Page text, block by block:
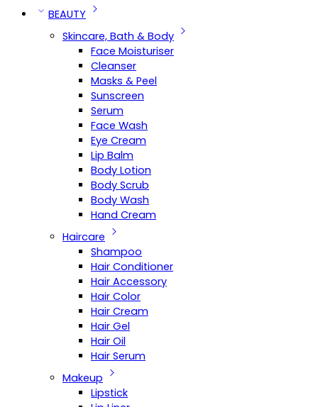
BEAUTY
Skincare, Bath & Body
Face Moisturiser
Cleanser
Masks & Peel
Sunscreen
Serum
Face Wash
Eye Cream
Lip Balm
Body Lotion
Body Scrub
Body Wash
Hand Cream
Haircare
Shampoo
Hair Conditioner
Hair Accessory
Hair Color
Hair Cream
Hair Gel
Hair Oil
Hair Serum
Makeup
Lipstick